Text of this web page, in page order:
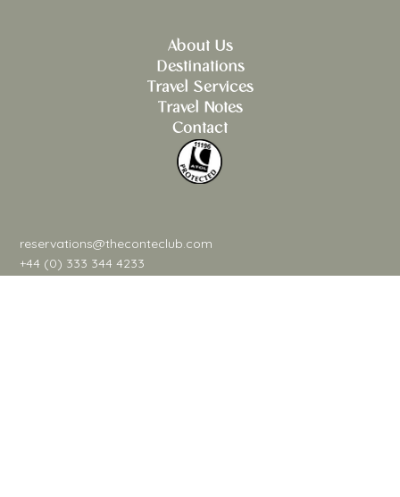
Explore Culinary Journeys in Spain:
Savouring The Delicacies & Traditions
reservations@theconteclub.com
+44 (0) 333 344 4233
Destinations
Travel Services
About Us
Travel Notes
Contact